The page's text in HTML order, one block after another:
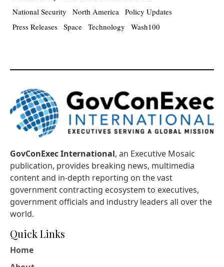
National Security
North America Policy Updates
Press Releases Space Technology Wash100
GovConExec International, an Executive Mosaic
publication, provides breaking news, multimedia
content and in-depth reporting on the vast
government contracting ecosystem to executives,
government officials and industry leaders all over the
world.
Quick Links
Home